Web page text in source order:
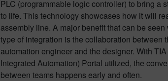
PLC (programmable logic controller) to bring a
to life. This technology showcases how it will
assembly line. A major benefit that can be seen
type of integration is the collaboration between
automation engineer and the designer. With
Integrated Automation) Portal utilized, the
between teams happens early and often.